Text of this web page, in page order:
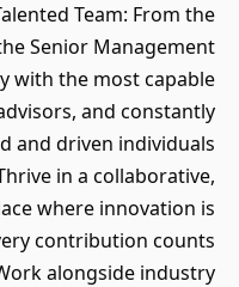
Team: From the
Senior Management
with the most capable
and constantly
and driven individuals
in a collaborative,
where innovation is
contribution counts
alongside industry